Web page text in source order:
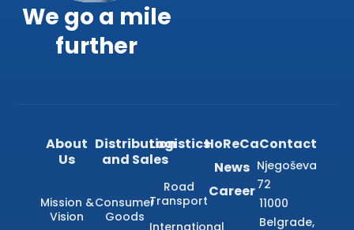
We go a mile
further
About
Us
Mission &
Vision
Distribution
and Sales
Consumer
Goods
Logistics
Road
Transport
International
HoReCa
News
Career
Contact
Njegoševa
72
11000
Belgrade,